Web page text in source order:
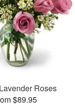
Roses
$89.95